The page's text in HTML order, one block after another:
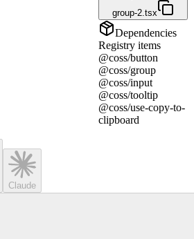
group-2.tsx
Dependencies
Registry items
@coss/button
@coss/group
@coss/input
@coss/tooltip
@coss/use-copy-to-
clipboard
Claude